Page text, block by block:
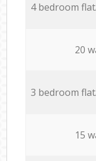
4 bedroom
20
3 bedroom
15